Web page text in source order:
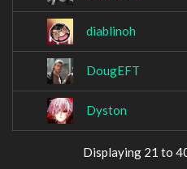
diablinoh
DougEFT
Dyston
Displaying 21 to